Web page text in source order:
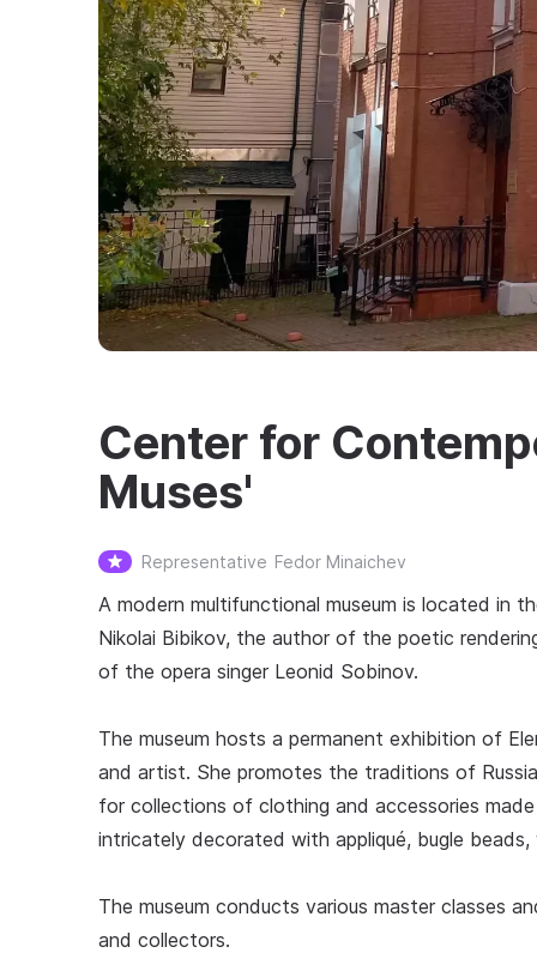
Center for
Muses'
Representative Fedor Minaichev
A modern multifunctional museum is located in
Nikolai Bibikov, the author of the poetic
of the opera singer Leonid Sobinov.
The museum hosts a permanent exhibition of
and artist. She promotes the traditions of
for collections of clothing and accessories
intricately decorated with appliqué, bugle
The museum conducts various master classes
and collectors.